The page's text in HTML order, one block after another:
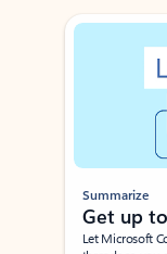
Showing slide 1 of 3
Summarize
Get up
Let Microsoft